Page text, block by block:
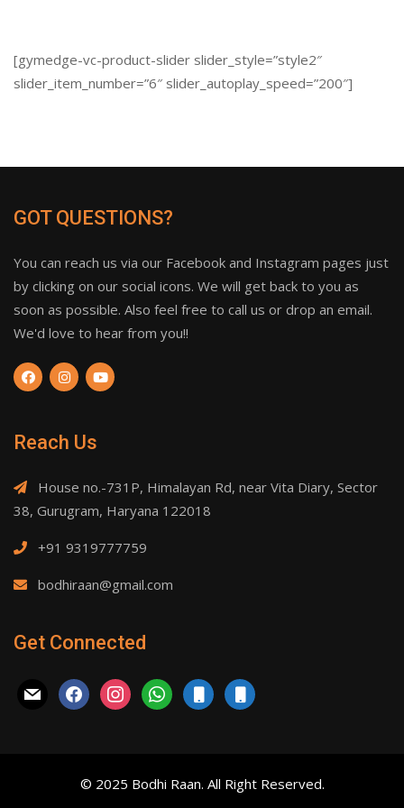
[gymedge-vc-product-slider slider_style=”style2″
slider_item_number=”6″ slider_autoplay_speed=”200″]
GOT QUESTIONS?
You can reach us via our Facebook and Instagram pages just
by clicking on our social icons. We will get back to you as
soon as possible. Also feel free to call us or drop an email.
We'd love to hear from you!!
Reach Us
House no.-731P, Himalayan Rd, near Vita Diary, Sector
38, Gurugram, Haryana 122018
+91 9319777759
bodhiraan@gmail.com
Get Connected
mail facebookinstagramwhatsapp
mobile mobile
© 2025 Bodhi Raan. All Right Reserved.